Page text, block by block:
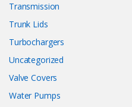
Transmission
Trunk Lids
Turbochargers
Uncategorized
Valve Covers
Water Pumps